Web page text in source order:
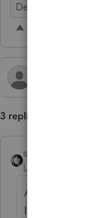
Defects
3 replies
sjrcpa
Level 15
Are you sure
law?